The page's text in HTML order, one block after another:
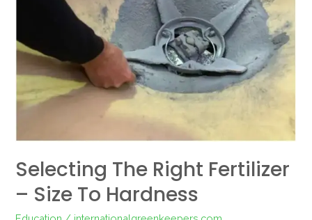
Selecting The Right Fertilizer
– Size To Hardness
hardness